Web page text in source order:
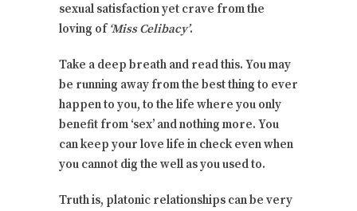
sexual satisfaction yet crave from the
loving of ‘Miss Celibacy’.
Take a deep breath and read this. You may
be running away from the best thing to ever
happen to you, to the life where you only
benefit from ‘sex’ and nothing more. You
can keep your love life in check even when
you cannot dig the well as you used to.
Truth is, platonic relationships can be very